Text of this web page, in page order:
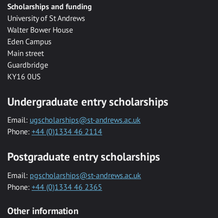
Scholarships and funding
University of St Andrews
Walter Bower House
Eden Campus
Main street
Guardbridge
KY16 0US
Undergraduate entry scholarships
Email: ugscholarships@st-andrews.ac.uk
Phone: +44 (0)1334 46 2114
Postgraduate entry scholarships
Email: pgscholarships@st-andrews.ac.uk
Phone: +44 (0)1334 46 2365
Other information